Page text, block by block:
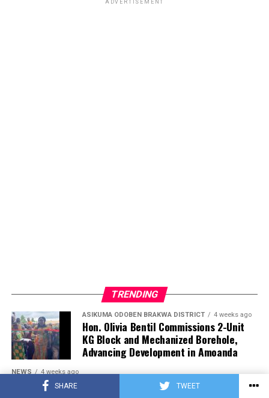
SHARE TWEET
ADVERTISEMENT
TRENDING
ASIKUMA ODOBEN BRAKWA DISTRICT 4 weeks ago
Hon. Olivia Bentil Commissions 2-Unit
KG Block and Mechanized Borehole,
Advancing Development in Amoanda
NEWS 4 weeks ago
Maame Grace Asks President Mahama